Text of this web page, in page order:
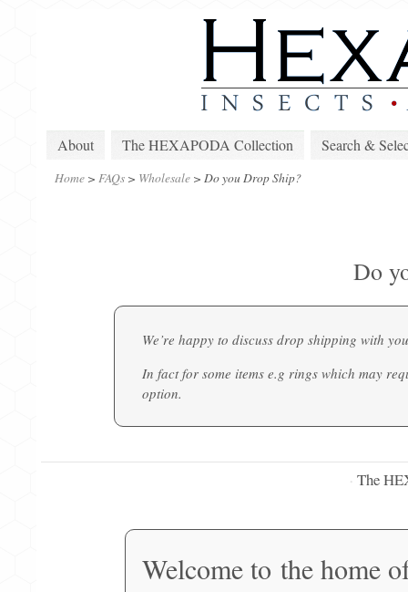
About The HEXAPODA Collection Search &
Home > FAQs > Wholesale > Do you Drop Ship?
Do
We’re happy to discuss drop shipping with
In fact for some items e.g rings which may
option.
· The
Welcome to the home